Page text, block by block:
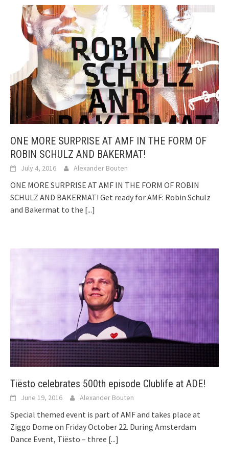
ONE MORE SURPRISE AT AMF IN THE FORM OF
ROBIN SCHULZ AND BAKERMAT!
July 4, 2016 Alexander Bouten
ONE MORE SURPRISE AT AMF IN THE FORM OF ROBIN
SCHULZ AND BAKERMAT! Get ready for AMF: Robin Schulz
and Bakermat to the [...]
Tiësto celebrates 500th episode Clublife at ADE!
June 19, 2016 Alexander Bouten
Special themed event is part of AMF and takes place at
Ziggo Dome on Friday October 22. During Amsterdam
Dance Event, Tiësto – three [...]